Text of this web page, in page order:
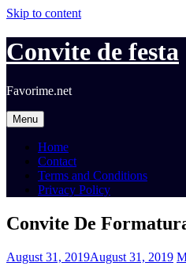
Skip to content
Convite de festa
Favorime.net
Menu
Home
Contact
Terms and Conditions
Privacy Policy
Convite De
August 31, 2019August 31, 2019